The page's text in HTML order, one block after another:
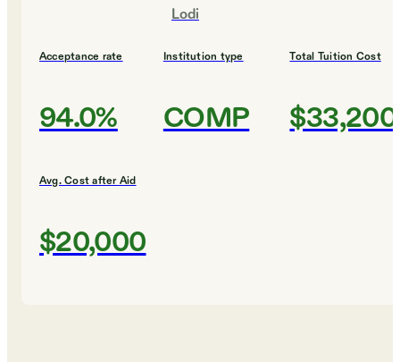
Lodi
Acceptance rate
94.0%
Institution type
COMP
Total Tuition Cost
$33,200
Avg. Cost after Aid
$20,000